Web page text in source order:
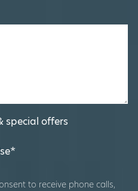
special offers
to receive phone calls,